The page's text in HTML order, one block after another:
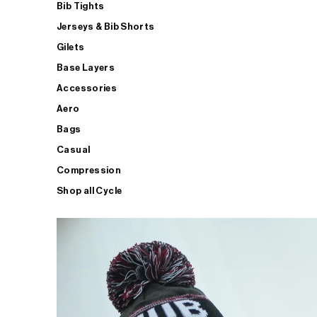
Bib Tights
Jerseys & Bib Shorts
Gilets
Base Layers
Accessories
Aero
Bags
Casual
Compression
Shop all Cycle